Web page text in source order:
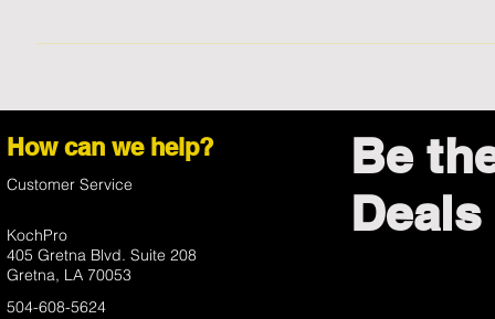
No. KōchPro tags are for everyone! Coaches, business
How can we help?
Customer Service
KochPro
405 Gretna Blvd. Suite 208
Gretna, LA 70053
504-608-5624
Be